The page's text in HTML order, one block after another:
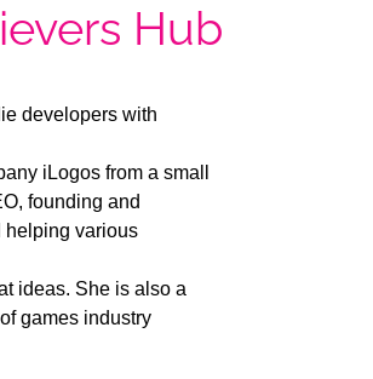
Hub
developers with
iLogos from a small
founding and
helping various
ideas. She is also a
games industry